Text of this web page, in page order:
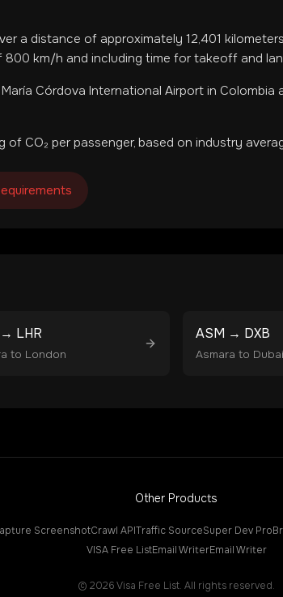
a distance of approximately 12,401
km/h and including time for takeoff and
Córdova International Airport in Colombia
of CO₂ per passenger, based on industry
→ LHR
to London
ASM → DXB
Asmara to Dubai
Other Products
ScreenshotCrawl APITraffic SourceSuper Dev Pro
VISA Free ListEmail WriterEmail Writer
© 2026Visa Free List. All rights reserved.